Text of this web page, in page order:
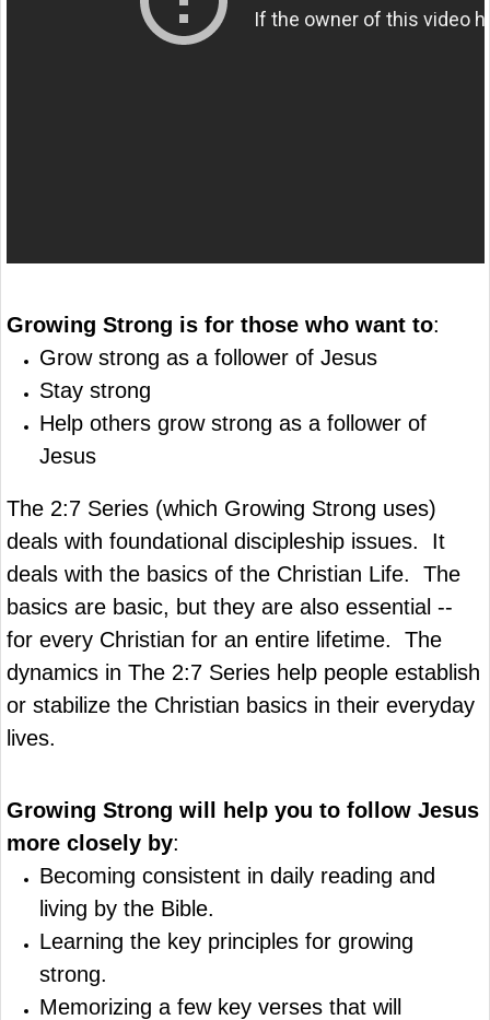
Growing Strong is for those who want to:
Grow strong as a follower of Jesus
Stay strong
Help others grow strong as a follower of
Jesus
The 2:7 Series (which Growing Strong uses)
deals with foundational discipleship issues. It
deals with the basics of the Christian Life. The
basics are basic, but they are also essential --
for every Christian for an entire lifetime. The
dynamics in The 2:7 Series help people establish
or stabilize the Christian basics in their everyday
lives.
Growing Strong will help you to follow Jesus
more closely by:
Becoming consistent in daily reading and
living by the Bible.
Learning the key principles for growing
strong.
Memorizing a few key verses that will